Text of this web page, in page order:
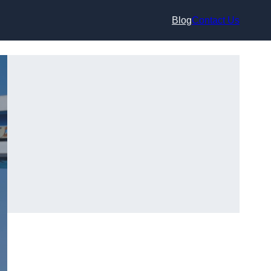
BlogContact Us